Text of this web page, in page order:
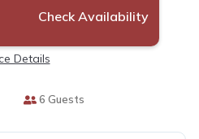
Check Availability
Details
6 Guests